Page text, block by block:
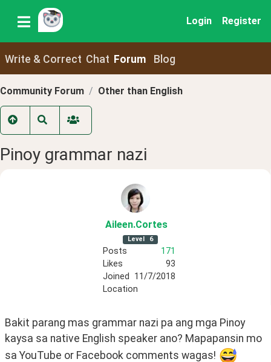
Login Register
Write & Correct Chat Forum Blog
Community Forum Other than English
Pinoy grammar nazi
Aileen.Cortes
Level 6
Posts
171
Likes
93
Joined
11/7/2018
Location
Bakit parang mas grammar nazi pa ang mga Pinoy
kaysa sa native English speaker ano? Mapapansin mo
sa YouTube or Facebook comments wagas!